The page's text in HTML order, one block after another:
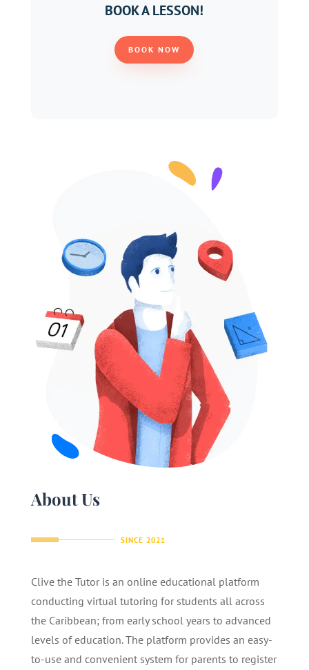
BOOK A LESSON!
BOOK NOW
About Us
SINCE 2021
Clive the Tutor is an online educational platform
conducting virtual tutoring for students all across
the Caribbean; from early school years to advanced
levels of education. The platform provides an easy-
to-use and convenient system for parents to register